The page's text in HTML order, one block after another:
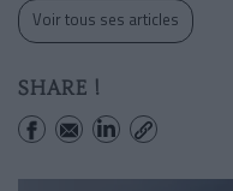
Voir tous ses articles
SHARE !